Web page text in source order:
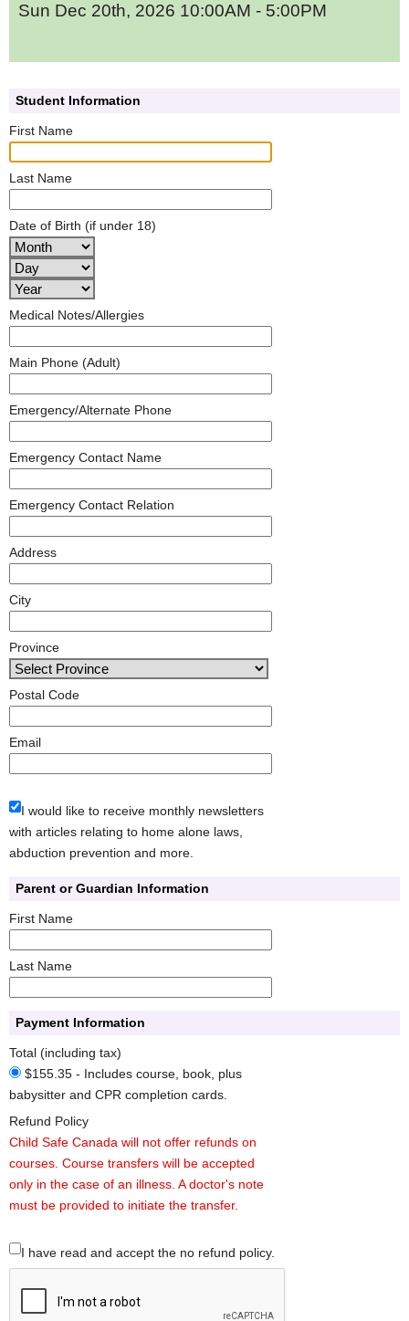
Sun Dec 20th, 2026 10:00AM - 5:00PM
Student Information
First Name
Last Name
Date of Birth (if under 18)
Medical Notes/Allergies
Main Phone (Adult)
Emergency/Alternate Phone
Emergency Contact Name
Emergency Contact Relation
Address
City
Province
Postal Code
Email
I would like to receive monthly newsletters
with articles relating to home alone laws,
abduction prevention and more.
Parent or Guardian Information
First Name
Last Name
Payment Information
Total (including tax)
$155.35 - Includes course, book, plus
babysitter and CPR completion cards.
Refund Policy
Child Safe Canada will not offer refunds on
courses. Course transfers will be accepted
only in the case of an illness. A doctor's note
must be provided to initiate the transfer.
I have read and accept the no refund policy.